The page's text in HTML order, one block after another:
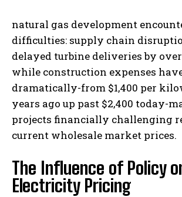
natural gas development
difficulties: supply chain
delayed turbine deliveries by
while construction expenses
dramatically-from $1,400 per
years ago up past $2,400 today-
projects financially challenging
current wholesale market prices.
The Influence of Policy
Electricity Pricing